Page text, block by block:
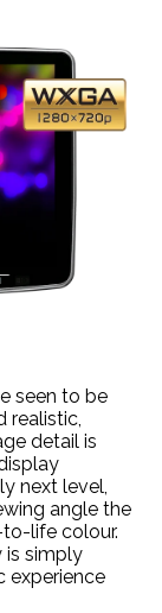
seen to be
realistic,
detail is
next level,
angle the
life colour.
is simply
experience